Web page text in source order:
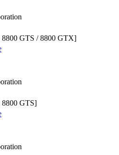
8800 GTS / 8800 GTX]
8800 GTS]